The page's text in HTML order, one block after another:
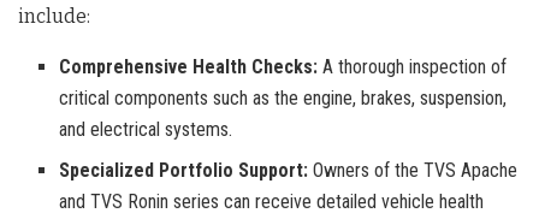
include:
Comprehensive Health Checks: A thorough inspection of
critical components such as the engine, brakes, suspension,
and electrical systems.
Specialized Portfolio Support: Owners of the TVS Apache
and TVS Ronin series can receive detailed vehicle health